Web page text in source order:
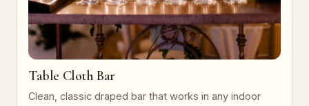
Table Cloth Bar
Clean, classic draped bar that works in any indoor